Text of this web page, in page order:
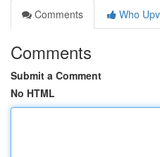
Comments
Who
Comments
Submit a Comment
No HTML